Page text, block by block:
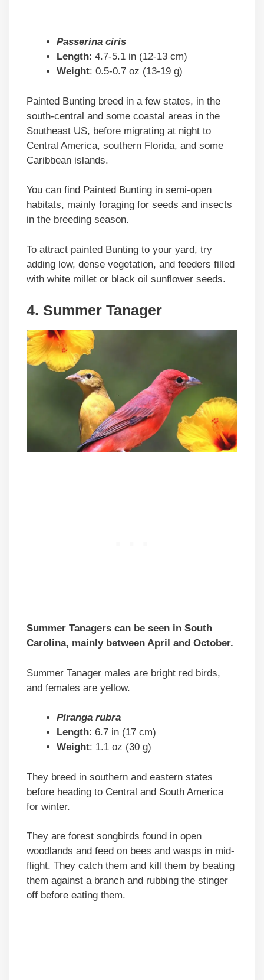
Passerina ciris
Length: 4.7-5.1 in (12-13 cm)
Weight: 0.5-0.7 oz (13-19 g)
Painted Bunting breed in a few states, in the
south-central and some coastal areas in the
Southeast US, before migrating at night to
Central America, southern Florida, and some
Caribbean islands.
You can find Painted Bunting in semi-open
habitats, mainly foraging for seeds and insects
in the breeding season.
To attract painted Bunting to your yard, try
adding low, dense vegetation, and feeders filled
with white millet or black oil sunflower seeds.
4. Summer Tanager
Summer Tanagers can be seen in South
Carolina, mainly between April and October.
Summer Tanager males are bright red birds,
and females are yellow.
Piranga rubra
Length: 6.7 in (17 cm)
Weight: 1.1 oz (30 g)
They breed in southern and eastern states
before heading to Central and South America
for winter.
They are forest songbirds found in open
woodlands and feed on bees and wasps in mid-
flight. They catch them and kill them by beating
them against a branch and rubbing the stinger
off before eating them.